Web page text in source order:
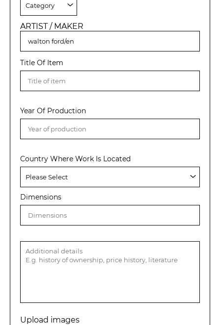
ARTIST / MAKER
Title Of Item
Year Of Production
Country Where Work Is Located
Dimensions
Upload images